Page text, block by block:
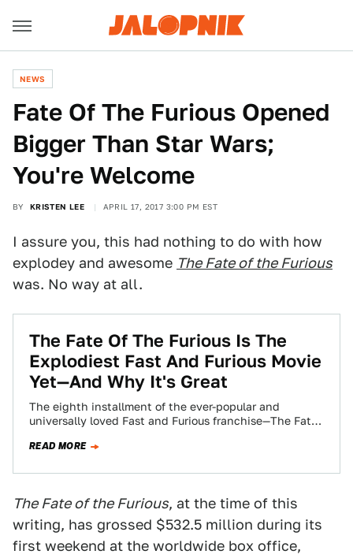
NEWS
Fate Of The Furious Opened
Bigger Than Star Wars;
You're Welcome
BY KRISTEN LEE APRIL 17, 2017 3:00 PM EST
I assure you, this had nothing to do with how
explodey and awesome The Fate of the Furious
was. No way at all.
The Fate Of The Furious Is The
Explodiest Fast And Furious Movie
Yet—And Why It's Great
The eighth installment of the ever-popular and
universally loved Fast and Furious franchise—The Fate
READ MORE
The Fate of the Furious, at the time of this
writing, has grossed $532.5 million during its
first weekend at the worldwide box office,